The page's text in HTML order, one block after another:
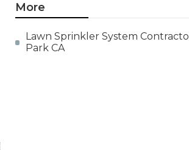
More
Lawn Sprinkler System
Park CA